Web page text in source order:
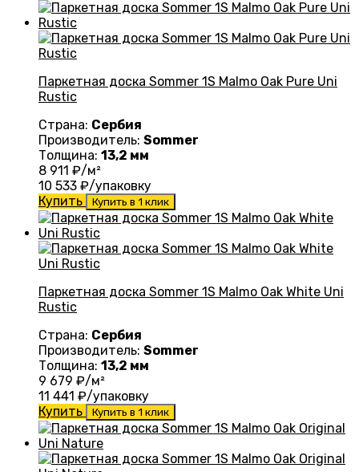
Паркетная доска Sommer 1S Malmo Oak Pure Uni
Rustic
Страна: Сербия
Производитель: Sommer
Толщина: 13,2 мм
8 911 ₽/м²
10 533 ₽/упаковку
Купить
Купить в 1 клик
Паркетная доска Sommer 1S Malmo Oak White Uni
Rustic
Страна: Сербия
Производитель: Sommer
Толщина: 13,2 мм
9 679 ₽/м²
11 441 ₽/упаковку
Купить
Купить в 1 клик